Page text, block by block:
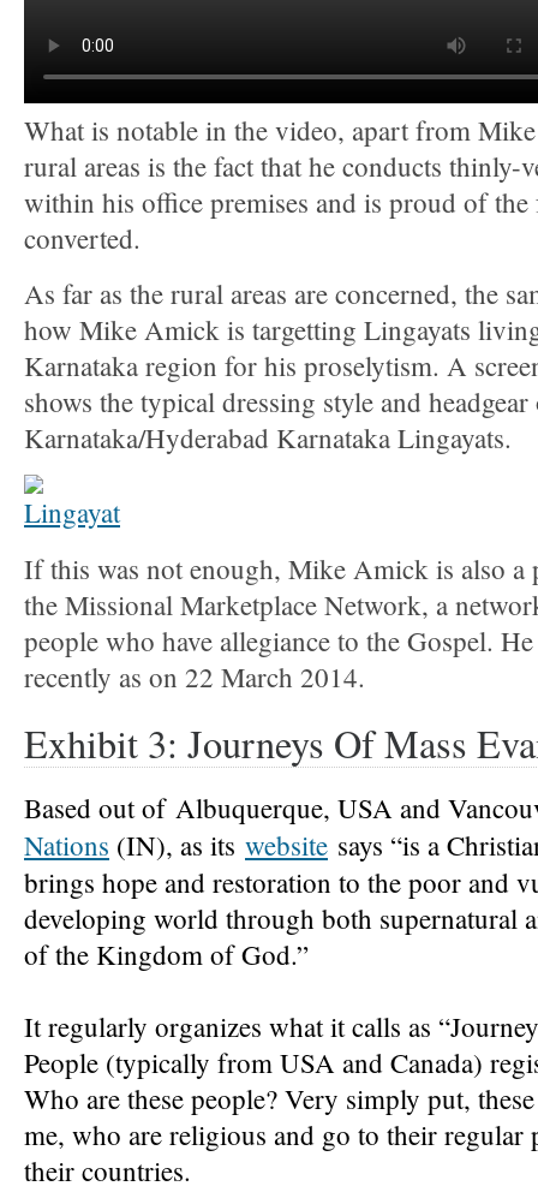
What is notable in the video, apart from
rural areas is the fact that he conducts thinly-
within his office premises and is proud of the
converted.
As far as the rural areas are concerned, the
how Mike Amick is targetting Lingayats
Karnataka region for his proselytism. A
shows the typical dressing style and
Karnataka/Hyderabad Karnataka Lingayats.
If this was not enough, Mike Amick is also a
the Missional Marketplace Network, a
people who have allegiance to the Gospel.
recently as on 22 March 2014.
Exhibit 3: Journeys Of Mass
Based out of Albuquerque, USA and Vancou
Nations (IN), as its website says “is a
brings hope and restoration to the poor and
developing world through both supernatural
of the Kingdom of God.”
It regularly organizes what it calls as
People (typically from USA and Canada)
Who are these people? Very simply put,
me, who are religious and go to their regular
their countries.